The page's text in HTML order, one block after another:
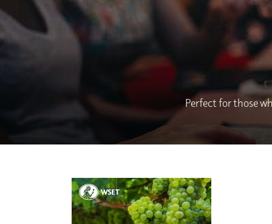
Perfect for those